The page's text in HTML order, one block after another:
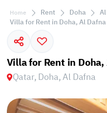
Home Rent Doha
Villa for Rent in Doha, Al Dafna
Villa for Rent in
Qatar, Doha, Al Dafna